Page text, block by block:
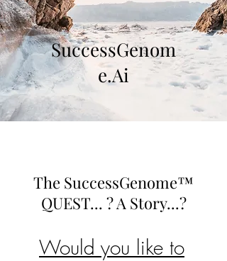
SuccessGenom
e.Ai
The SuccessGenome™
QUEST... ? A Story...?
Would you like to